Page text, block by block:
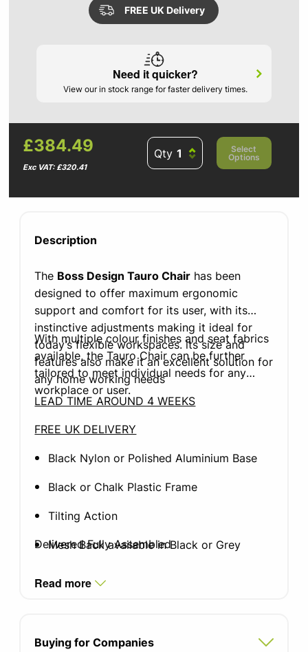
FREE UK Delivery
Need it quicker?
View our in stock range for faster delivery times.
£384.49
Exc VAT: £320.41
Qty
Select
Options
Description
The Boss Design Tauro Chair has been
designed to offer maximum ergonomic
support and comfort for its user, with its
instinctive adjustments making it ideal for
today’s flexible workspaces. its size and
features also make it an excellent solution for
any home working needs
With multiple colour finishes and seat fabrics
available, the Tauro Chair can be further
tailored to meet individual needs for any
workplace or user.
LEAD TIME AROUND 4 WEEKS
FREE UK DELIVERY
Black Nylon or Polished Aluminium Base
Black or Chalk Plastic Frame
Tilting Action
Mesh Back available in Black or Grey
Blazer (premium) seat fabrics available
Width: 695mm
Delivered Fully Assembled
Read more
Buying for Companies